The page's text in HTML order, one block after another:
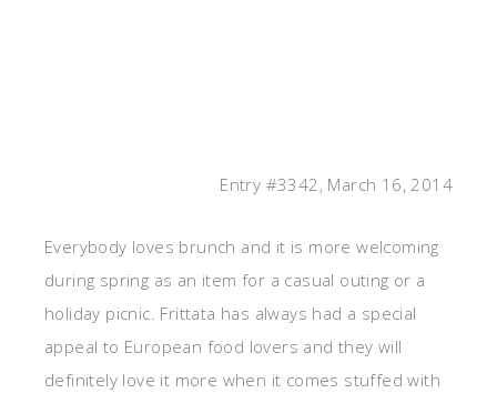
Entry #3342, March 16, 2014
Everybody loves brunch and it is more welcoming
during spring as an item for a casual outing or a
holiday picnic. Frittata has always had a special
appeal to European food lovers and they will
definitely love it more when it comes stuffed with